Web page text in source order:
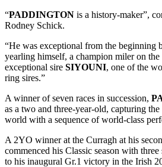
“PADDINGTON is a history-maker”,
Rodney Schick.
“He was exceptional from the beginning
yearling himself, a champion miler on the
exceptional sire SIYOUNI, one of the
ring sires.”
A winner of seven races in succession,
as a two and three-year-old, capturing
world with a sequence of world-class
A 2YO winner at the Curragh at his
commenced his Classic season with
to his inaugural Gr.1 victory in the Irish